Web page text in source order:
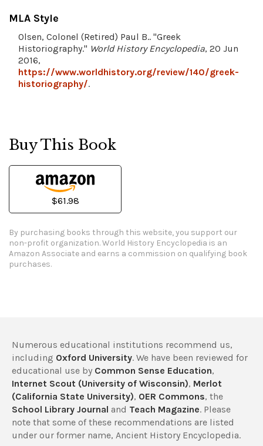
MLA Style
Olsen, Colonel (Retired) Paul B.. "Greek
Historiography." World History Encyclopedia, 20 Jun
2016,
https://www.worldhistory.org/review/140/greek-
historiography/.
Buy This Book
$61.98
By purchasing books through this website, you support our
non-profit organization.World History Encyclopedia is an
Amazon Associate and earns a commission on qualifying book
purchases.
Numerous educational institutions recommend us,
including Oxford University. We have been reviewed for
educational use by Common Sense Education,
Internet Scout (University of Wisconsin), Merlot
(California State University), OER Commons, the
School Library Journal and Teach Magazine. Please
note that some of these recommendations are listed
under our former name, Ancient History Encyclopedia.